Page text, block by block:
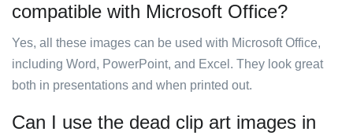
compatible with Microsoft Office?
Yes, all these images can be used with Microsoft Office,
including Word, PowerPoint, and Excel. They look great
both in presentations and when printed out.
Can I use the dead clip art images in